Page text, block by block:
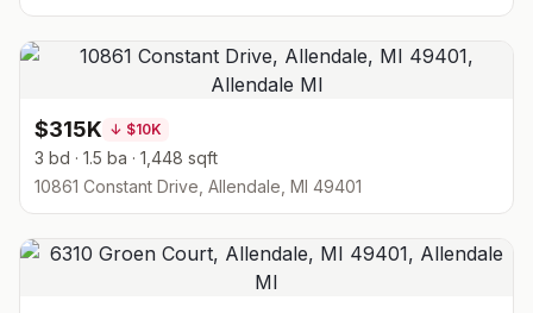
$315K ↓ $10K
3 bd · 1.5 ba · 1,448 sqft
10861 Constant Drive, Allendale, MI 49401